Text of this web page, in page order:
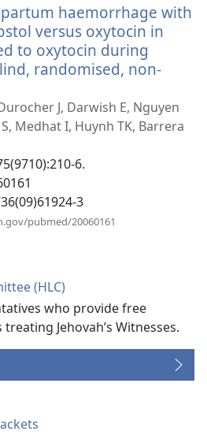
haemorrhage with
versus oxytocin in
to oxytocin during
randomised, non-
J, Darwish E, Nguyen
Medhat I, Huynh TK, Barrera
6.
3
pubmed/20060161
(HLC)
who provide free
Jehovah’s Witnesses.